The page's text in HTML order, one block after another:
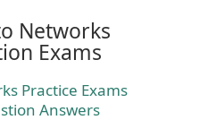
Networks
Exams
Practice Exams
Answers